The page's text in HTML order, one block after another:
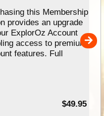
this Membership
provides an upgrade
ExplorOz Account
access to premium
features. Full
$49.95